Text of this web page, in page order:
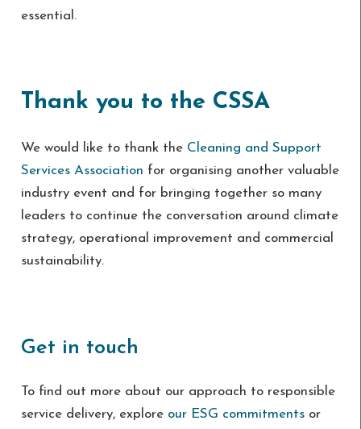
essential.
Thank you to the CSSA
We would like to thank the Cleaning and Support
Services Association for organising another valuable
industry event and for bringing together so many
leaders to continue the conversation around climate
strategy, operational improvement and commercial
sustainability.
Get in touch
To find out more about our approach to responsible
service delivery, explore our ESG commitmentsor